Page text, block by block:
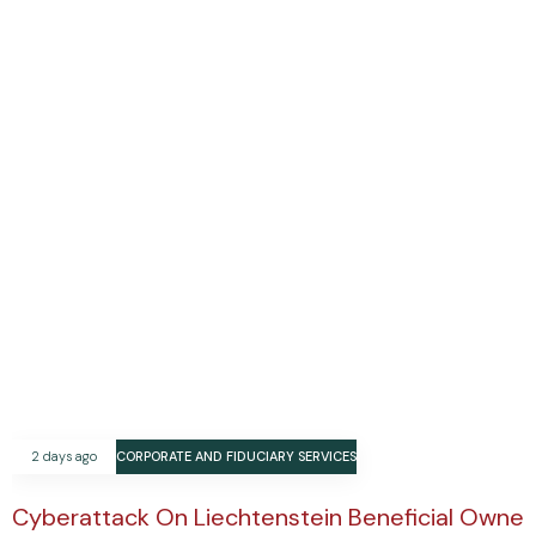
2 days ago CORPORATE AND FIDUCIARY SERVICES
Cyberattack On Liechtenstein Beneficial